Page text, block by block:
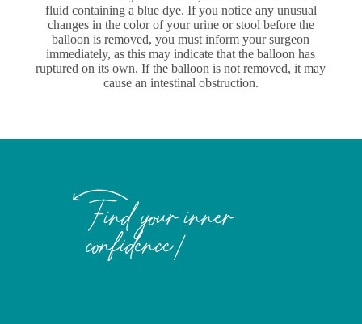
fluid containing a blue dye. If you notice any unusual
changes in the color of your urine or stool before the
balloon is removed, you must inform your surgeon
immediately, as this may indicate that the balloon has
ruptured on its own. If the balloon is not removed, it may
cause an intestinal obstruction.
Find your inner
confidence!